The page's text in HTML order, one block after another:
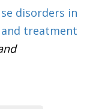
disorders in
treatment